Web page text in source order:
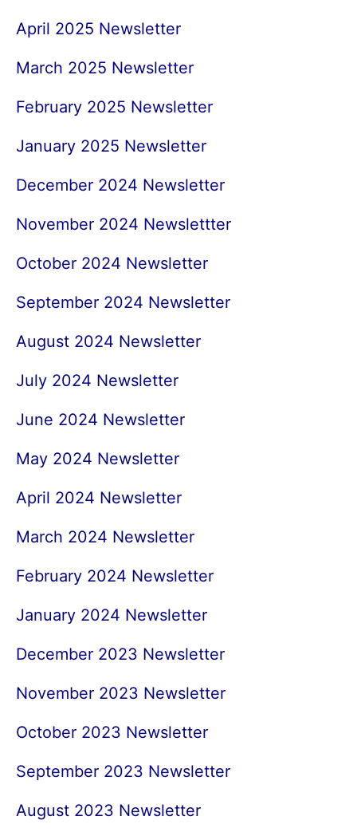
April 2025 Newsletter
March 2025 Newsletter
February 2025 Newsletter
January 2025 Newsletter
December 2024 Newsletter
November 2024 Newslettter
October 2024 Newsletter
September 2024 Newsletter
August 2024 Newsletter
July 2024 Newsletter
June 2024 Newsletter
May 2024 Newsletter
April 2024 Newsletter
March 2024 Newsletter
February 2024 Newsletter
January 2024 Newsletter
December 2023 Newsletter
November 2023 Newsletter
October 2023 Newsletter
September 2023 Newsletter
August 2023 Newsletter